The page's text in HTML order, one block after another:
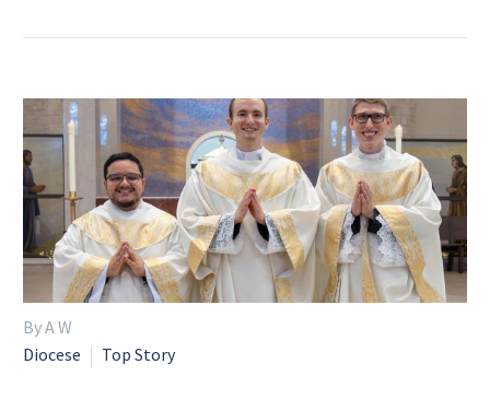
By A W
Diocese
Top Story